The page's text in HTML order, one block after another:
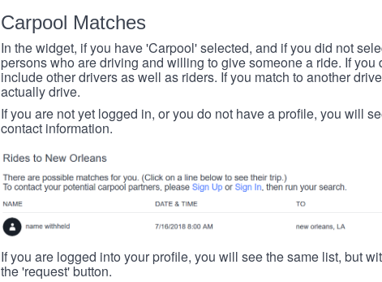
Carpool Matches
In the widget, if you have 'Carpool' selected, and if you did not
persons who are driving and willing to give someone a ride. If
include other drivers as well as riders. If you match to another
actually drive.
If you are not yet logged in, or you do not have a profile, you will
contact information.
If you are logged into your profile, you will see the same list, but
the 'request' button.